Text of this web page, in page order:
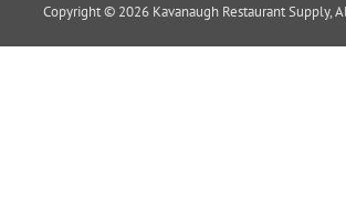
Copyright © 2026 Kavanaugh Restaurant Supply,